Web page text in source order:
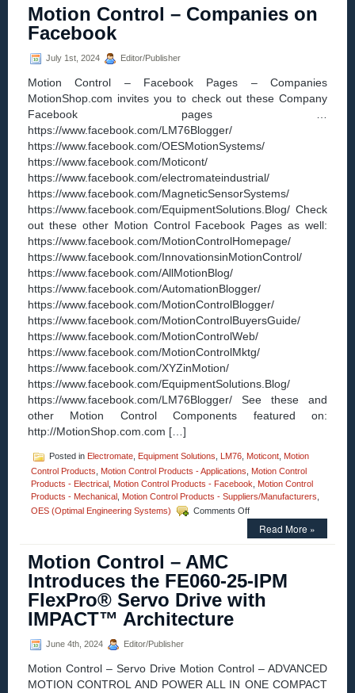
Maxon’s
New
controller
precision,
speed,
Motion Control – Companies on
Facebook
July 1st, 2024 Editor/Publisher
Motion Control – Facebook Pages – Companies
MotionShop.com invites you to check out these Company
Facebook pages …
https://www.facebook.com/LM76Blogger/
https://www.facebook.com/OESMotionSystems/
https://www.facebook.com/Moticont/
https://www.facebook.com/electromateindustrial/
https://www.facebook.com/MagneticSensorSystems/
https://www.facebook.com/EquipmentSolutions.Blog/ Check
out these other Motion Control Facebook Pages as well:
https://www.facebook.com/MotionControlHomepage/
https://www.facebook.com/InnovationsinMotionControl/
https://www.facebook.com/AllMotionBlog/
https://www.facebook.com/AutomationBlogger/
https://www.facebook.com/MotionControlBlogger/
https://www.facebook.com/MotionControlBuyersGuide/
https://www.facebook.com/MotionControlWeb/
https://www.facebook.com/MotionControlMktg/
https://www.facebook.com/XYZinMotion/
https://www.facebook.com/EquipmentSolutions.Blog/
https://www.facebook.com/LM76Blogger/ See these and
other Motion Control Components featured on:
http://MotionShop.com.com […]
Posted in Electromate Equipment Solutions LM76 Moticont Motion
Control Products
Motion Control Products - Applications
Motion Control
Products - Electrical Motion Control Products - Facebook
Motion Control
Products - Mechanical Motion Control Products - Suppliers/Manufacturers
OES (Optimal Engineering Systems)
Comments Offon
Motion
Control
Facebook
Read More »
Motion Control – AMC
Introduces the FE060-25-IPM
FlexPro® Servo Drive with
IMPACT™ Architecture
June 4th, 2024 Editor/Publisher
Motion Control – Servo Drive Motion Control – ADVANCED
MOTION CONTROL AND POWER ALL IN ONE COMPACT